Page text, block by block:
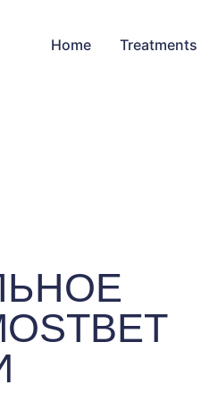
Home Treatments